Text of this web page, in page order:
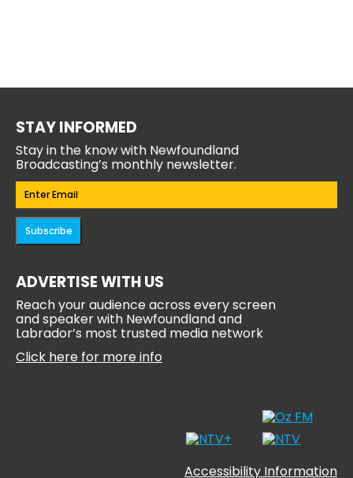
STAY INFORMED
Stay in the know with Newfoundland
Broadcasting’s monthly newsletter.
Email(Required)
Subscribe
ADVERTISE WITH US
Reach your audience across every screen
and speaker with Newfoundland and
Labrador’s most trusted media network
Click here for more info
Accessibility Information